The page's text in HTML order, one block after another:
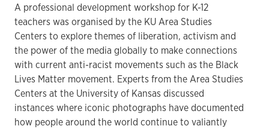
A professional development workshop for K-12
teachers was organised by the KU Area Studies
Centers to explore themes of liberation, activism and
the power of the media globally to make connections
with current anti-racist movements such as the Black
Lives Matter movement. Experts from the Area Studies
Centers at the University of Kansas discussed
instances where iconic photographs have documented
how people around the world continue to valiantly